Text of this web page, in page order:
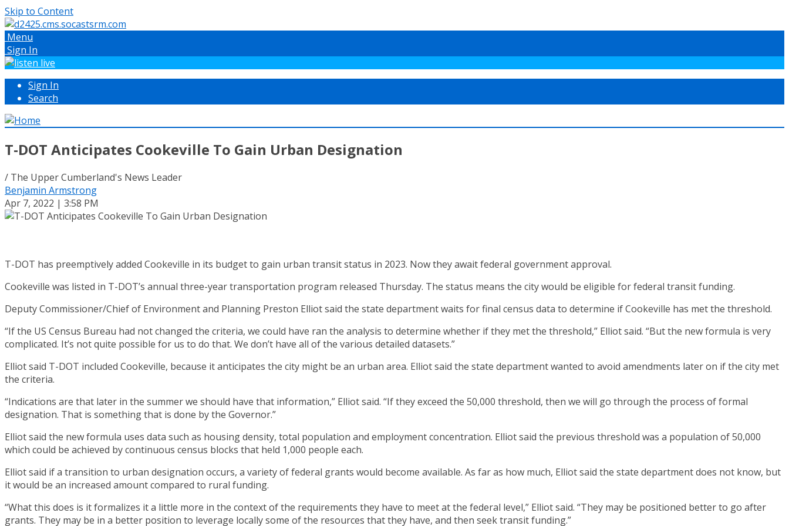
Skip to Content
Menu
Sign In
Sign In
Search
T-DOT Anticipates Cookeville To Gain Urban Designation
/ The Upper Cumberland's News Leader
Benjamin Armstrong
Apr 7, 2022 | 3:58 PM
T-DOT has preemptively added Cookeville in its budget to gain urban transit status in 2023. Now they await federal government approval.
Cookeville was listed in T-DOT’s annual three-year transportation program released Thursday. The status means the city would be eligible for federal transit funding.
Deputy Commissioner/Chief of Environment and Planning Preston Elliot said the state department waits for final census data to determine if Cookeville has met the threshold.
“If the US Census Bureau had not changed the criteria, we could have ran the analysis to determine whether if they met the threshold,” Elliot said. “But the new formula is very
complicated. It’s not quite possible for us to do that. We don’t have all of the various detailed datasets.”
Elliot said T-DOT included Cookeville, because it anticipates the city might be an urban area. Elliot said the state department wanted to avoid amendments later on if the city met
the criteria.
“Indications are that later in the summer we should have that information,” Elliot said. “If they exceed the 50,000 threshold, then we will go through the process of formal
designation. That is something that is done by the Governor.”
Elliot said the new formula uses data such as housing density, total population and employment concentration. Elliot said the previous threshold was a population of 50,000
which could be achieved by continuous census blocks that held 1,000 people each.
Elliot said if a transition to urban designation occurs, a variety of federal grants would become available. As far as how much, Elliot said the state department does not know, but
it would be an increased amount compared to rural funding.
“What this does is it formalizes it a little more in the context of the requirements they have to meet at the federal level,” Elliot said. “They may be positioned better to go after
grants. They may be in a better position to leverage locally some of the resources that they have, and then seek transit funding.”